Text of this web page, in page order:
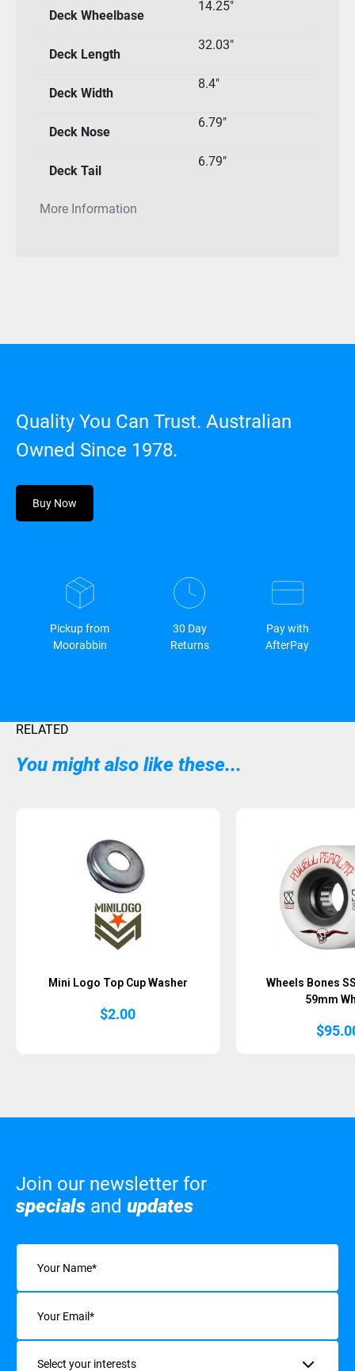
More Information
Deck Wheelbase
14.25″
Deck Length
32.03″
Deck Width
8.4″
Deck Nose
6.79″
Deck Tail
6.79″
Quality You Can Trust. Australian
Owned Since 1978.
Buy Now
Pickup from
Moorabbin
30 Day
Returns
Pay with
AfterPay
RELATED
You might also like these...
Mini Logo Top Cup Washer
$2.00
Wheels Bones
59mm
$
Join our newsletter for
specials and updates
Name
Email
Interests